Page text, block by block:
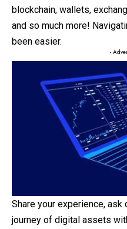
blockchain, wallets,
and so much more!
been easier.
-
Share your experience,
journey of digital assets